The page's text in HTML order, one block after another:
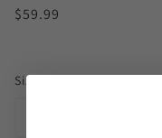
$59.99
Size